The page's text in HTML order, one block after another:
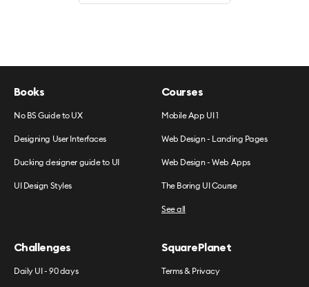
Books
No BS Guide to UX
Designing User Interfaces
Ducking designer guide to UI
UI Design Styles
Courses
Mobile App UI 1
Web Design - Landing Pages
Web Design - Web Apps
The Boring UI Course
See all
Challenges
Daily UI - 90 days
SquarePlanet
Terms & Privacy